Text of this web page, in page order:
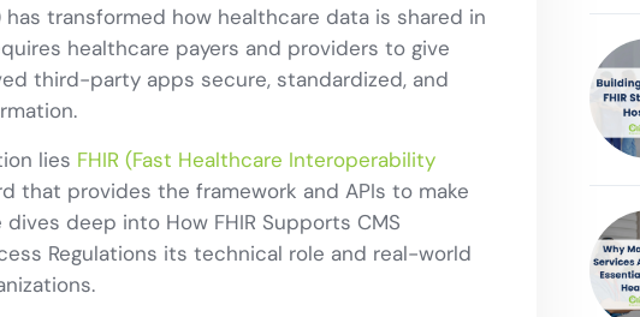
has transformed how healthcare data is shared in
healthcare payers and providers to give
third-party apps secure, standardized, and
lies FHIR (Fast Healthcare Interoperability
that provides the framework and APIs to make
deep into How FHIR Supports CMS
Regulations its technical role and real-world